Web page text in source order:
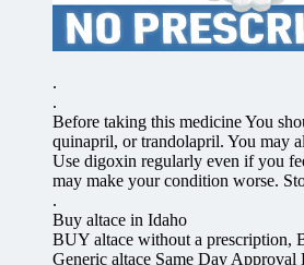
.
.
Before taking this medicine You
quinapril, or trandolapril. You may
Use digoxin regularly even if you
may make your condition worse.
.
Buy altace in Idaho
BUY altace without a prescription,
Generic altace Same Day Approval